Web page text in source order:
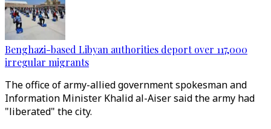
Benghazi-based Libyan authorities deport over 117,000
irregular migrants
The office of army-allied government spokesman and
Information Minister Khalid al-Aiser said the army had
"liberated" the city.